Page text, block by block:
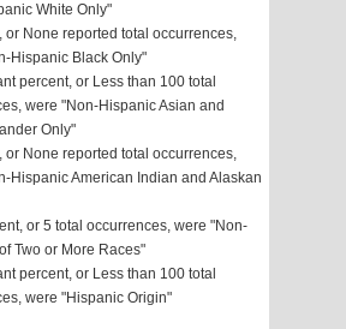
White Only"
or None reported total occurrences,
Hispanic Black Only"
percent, or Less than 100 total
were "Non-Hispanic Asian and
Only"
or None reported total occurrences,
Hispanic American Indian and Alaskan
or 5 total occurrences, were "Non-
Two or More Races"
percent, or Less than 100 total
were "Hispanic Origin"